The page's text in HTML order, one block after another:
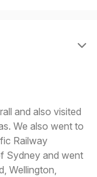
and also visited
We also went to
Railway
Sydney and went
Wellington,